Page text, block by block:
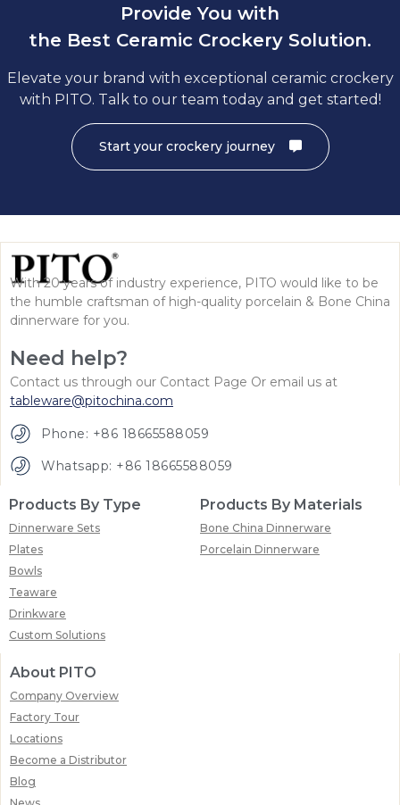
Provide You with
the Best Ceramic Crockery Solution.
Elevate your brand with exceptional ceramic crockery
with PITO. Talk to our team today and get started!
Start your crockery journey
With 20 years of industry experience, PITO would like to be
the humble craftsman of high-quality porcelain & Bone China
dinnerware for you.
Need help?
Contact us through our Contact Page Or email us at
tableware@pitochina.com
Phone: +86 18665588059
Whatsapp: +86 18665588059
Products By Type
Dinnerware Sets
Plates
Bowls
Teaware
Drinkware
Custom Solutions
Products By Materials
Bone China Dinnerware
Porcelain Dinnerware
About PITO
Company Overview
Factory Tour
Locations
Become a Distributor
Blog